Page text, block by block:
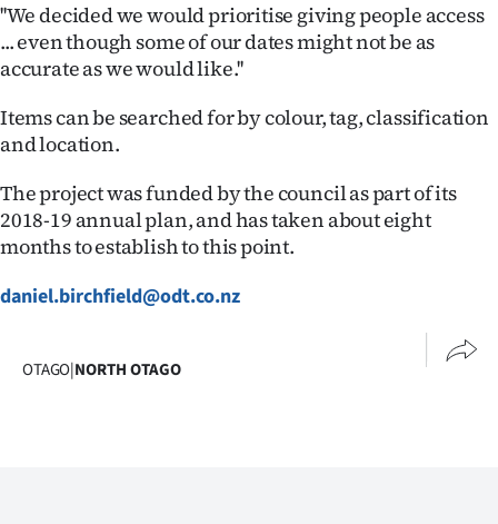
&
PHOTOS
SIGN
|
ACCOUNT
SUBSCRIBE
''We decided we would prioritise giving people access
... even though some of our dates might not be as
accurate as we would like.''
Items can be searched for by colour, tag, classification
and location.
The project was funded by the council as part of its
2018-19 annual plan, and has taken about eight
months to establish to this point.
daniel.birchfield@odt.co.nz
OTAGO|NORTH OTAGO